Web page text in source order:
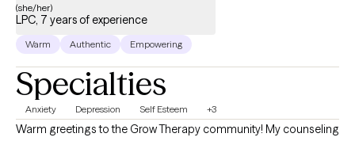
(she/her)
LPC, 7 years of experience
Warm Authentic Empowering
Specialties
Anxiety Depression Self Esteem +3
Warm greetings to the Grow Therapy community! My counseling